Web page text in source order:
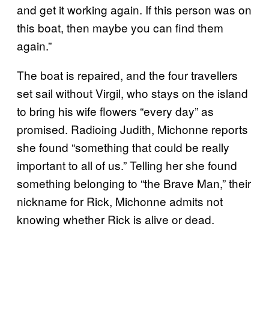
and get it working again. If this person was on
this boat, then maybe you can find them
again.”
The boat is repaired, and the four travellers
set sail without Virgil, who stays on the island
to bring his wife flowers “every day” as
promised. Radioing Judith, Michonne reports
she found “something that could be really
important to all of us.” Telling her she found
something belonging to “the Brave Man,” their
nickname for Rick, Michonne admits not
knowing whether Rick is alive or dead.